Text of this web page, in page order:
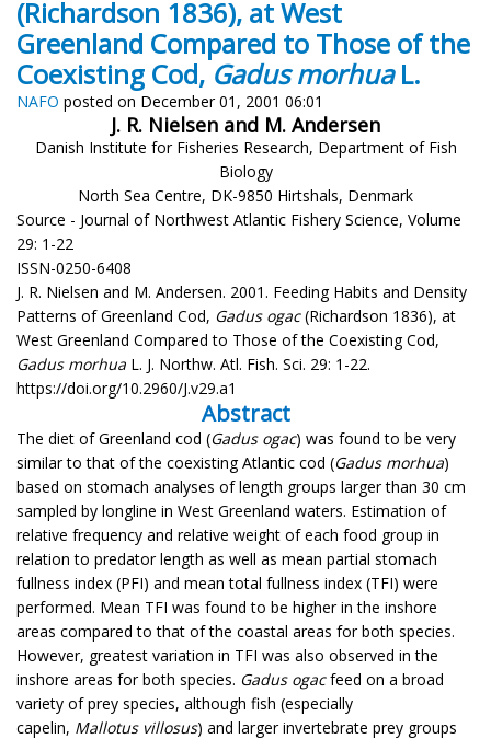
(Richardson 1836), at West
Greenland Compared to Those of the
Coexisting Cod, Gadus morhuaL.
NAFO posted on December 01, 2001 06:01
J. R. Nielsen and M. Andersen
Danish Institute for Fisheries Research, Department of Fish
Biology
North Sea Centre, DK-9850 Hirtshals, Denmark
Source - Journal of Northwest Atlantic Fishery Science, Volume
29: 1-22
ISSN-0250-6408
J. R. Nielsen and M. Andersen. 2001. Feeding Habits and Density
Patterns of Greenland Cod, Gadus ogac(Richardson 1836), at
West Greenland Compared to Those of the Coexisting Cod,
Gadus morhua L. J. Northw. Atl. Fish. Sci. 29: 1-22.
https://doi.org/10.2960/J.v29.a1
Abstract
The diet of Greenland cod (Gadus ogac) was found to be very
similar to that of the coexisting Atlantic cod (Gadus morhua)
based on stomach analyses of length groups larger than 30 cm
sampled by longline in West Greenland waters. Estimation of
relative frequency and relative weight of each food group in
relation to predator length as well as mean partial stomach
fullness index (PFI) and mean total fullness index (TFI) were
performed. Mean TFI was found to be higher in the inshore
areas compared to that of the coastal areas for both species.
However, greatest variation in TFI was also observed in the
inshore areas for both species. Gadus ogacfeed on a broad
variety of prey species, although fish (especially
capelin, Mallotus villosus) and larger invertebrate prey groups